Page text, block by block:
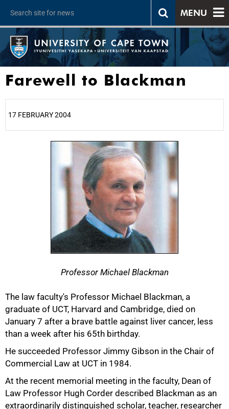
MENU
Farewell to Blackman
17 FEBRUARY 2004
Professor Michael Blackman
The law faculty's Professor Michael Blackman, a
graduate of UCT, Harvard and Cambridge, died on
January 7 after a brave battle against liver cancer, less
than a week after his 65th birthday.
He succeeded Professor Jimmy Gibson in the Chair of
Commercial Law at UCT in 1984.
At the recent memorial meeting in the faculty, Dean of
Law Professor Hugh Corder described Blackman as an
extraordinarily distinguished scholar, teacher, researcher